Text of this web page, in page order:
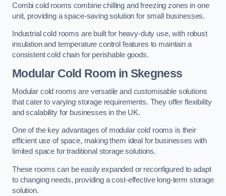
Combi cold rooms combine chilling and freezing zones in one
unit, providing a space-saving solution for small businesses.
Industrial cold rooms are built for heavy-duty use, with robust
insulation and temperature control features to maintain a
consistent cold chain for perishable goods.
Modular Cold Room in Skegness
Modular cold rooms are versatile and customisable solutions
that cater to varying storage requirements. They offer flexibility
and scalability for businesses in the UK.
One of the key advantages of modular cold rooms is their
efficient use of space, making them ideal for businesses with
limited space for traditional storage solutions.
These rooms can be easily expanded or reconfigured to adapt
to changing needs, providing a cost-effective long-term storage
solution.